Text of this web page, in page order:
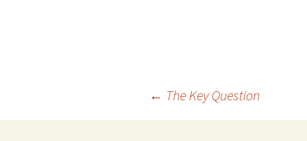
← The Key Question